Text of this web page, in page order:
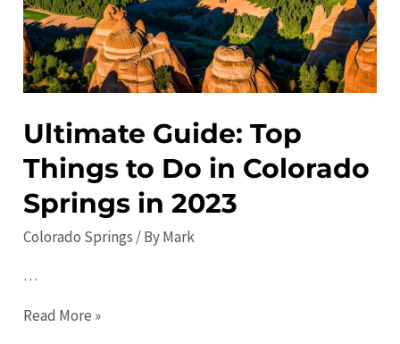
More
Ultimate Guide: Top
Things to Do in Colorado
Springs in 2023
Colorado Springs / ByMark
…
Ultimate
Read More »